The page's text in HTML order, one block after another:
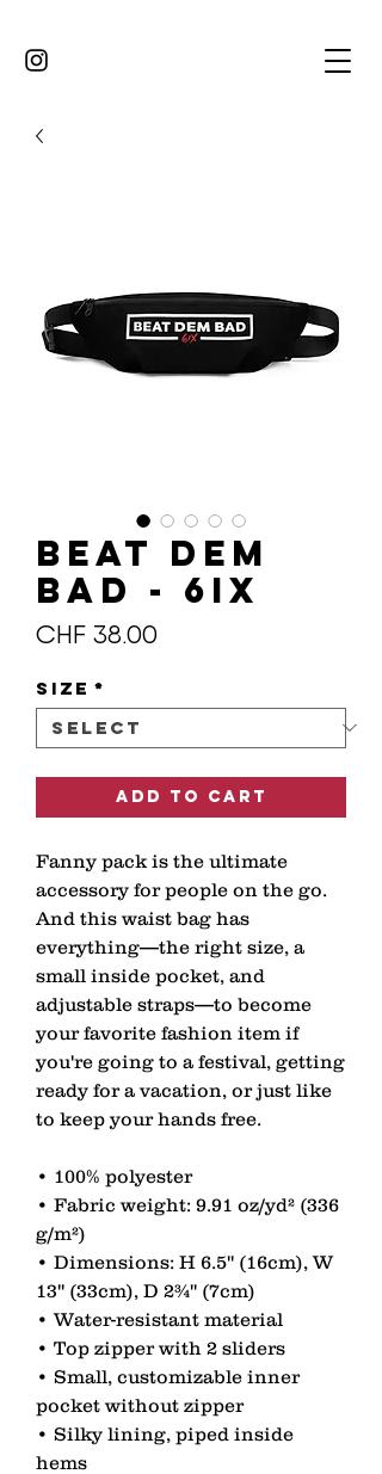
BEAT DEM
BAD - 6IX
CHF 38.00Price
Size *
Add to Cart
Fanny pack is the ultimate
accessory for people on the go.
And this waist bag has
everything—the right size, a
small inside pocket, and
adjustable straps—to become
your favorite fashion item if
you're going to a festival, getting
ready for a vacation, or just like
to keep your hands free.
• 100% polyester
• Fabric weight: 9.91 oz/yd² (336
g/m²)
• Dimensions: H 6.5'' (16cm), W
13'' (33cm), D 2¾'' (7cm)
• Water-resistant material
• Top zipper with 2 sliders
• Small, customizable inner
pocket without zipper
• Silky lining, piped inside
hems